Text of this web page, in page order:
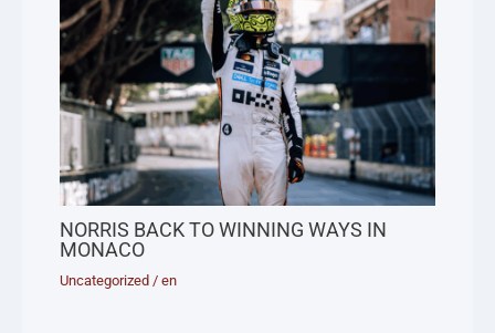
NORRIS BACK TO WINNING WAYS IN
MONACO
Uncategorized /en